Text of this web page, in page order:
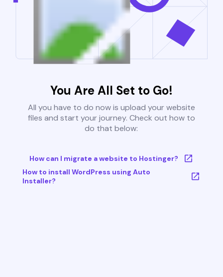
You Are All Set to Go!
All you have to do now is upload your website
files and start your journey. Check out how to
do that below:
How can I migrate a website to Hostinger?
How to install WordPress using Auto
Installer?